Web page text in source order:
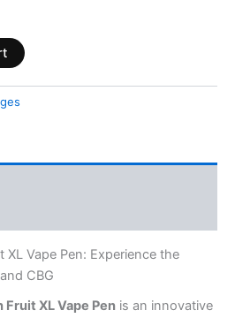
XL Vape Pen: Experience the
CBG
Fruit XL Vape Pen is an innovative